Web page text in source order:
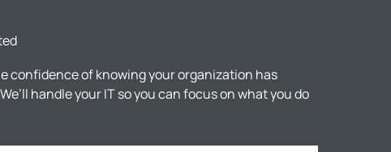
confidence of knowing your organization has
handle your IT so you can focus on what you do